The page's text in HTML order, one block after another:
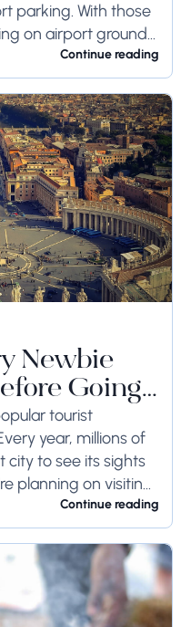
parking. With those
on airport ground
ground-side
Continue reading
Newbie
Going
tourist
year, millions of
city to see its sights
planning on visiting
Continue reading